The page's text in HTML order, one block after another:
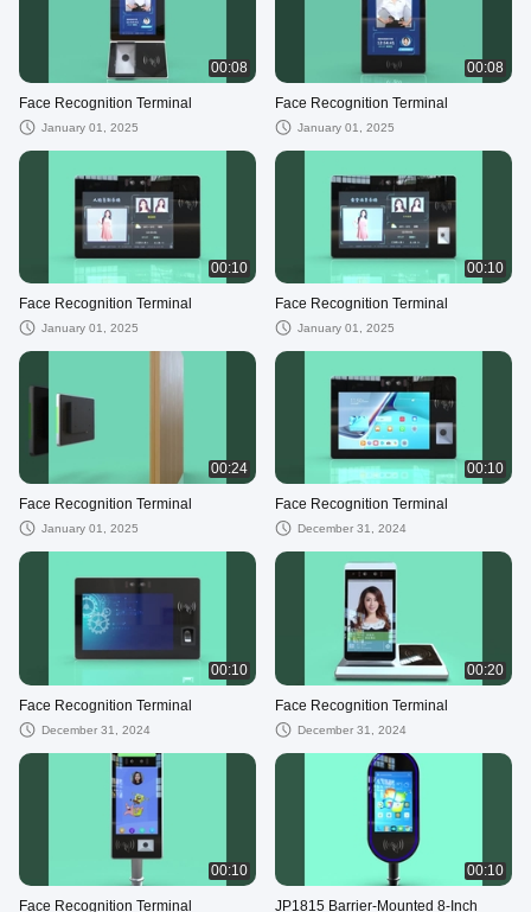
00:08
Face Recognition Terminal
January 01, 2025
00:08
Face Recognition Terminal
January 01, 2025
00:10
Face Recognition Terminal
January 01, 2025
00:10
Face Recognition Terminal
January 01, 2025
00:24
Face Recognition Terminal
January 01, 2025
00:10
Face Recognition Terminal
December 31, 2024
00:10
Face Recognition Terminal
December 31, 2024
00:20
Face Recognition Terminal
December 31, 2024
00:10
Face Recognition Terminal
00:10
JP1815 Barrier-Mounted 8-Inch